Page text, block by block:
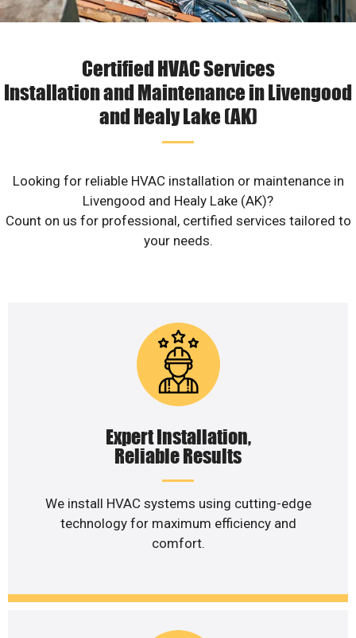
Certified HVAC Services
Installation and Maintenance in Livengood
and Healy Lake (AK)
Looking for reliable HVAC installation or maintenance in
Livengood and Healy Lake (AK)?
Count on us for professional, certified services tailored to
your needs.
Expert Installation,
Reliable Results
We install HVAC systems using cutting-edge
technology for maximum efficiency and
comfort.